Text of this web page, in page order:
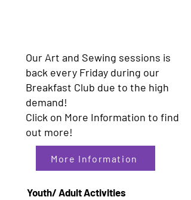
Our Art and Sewing sessions is
back every Friday during our
Breakfast Club due to the high
demand!
Click on More Information to find
out more!
More Information
Youth/ Adult Activities